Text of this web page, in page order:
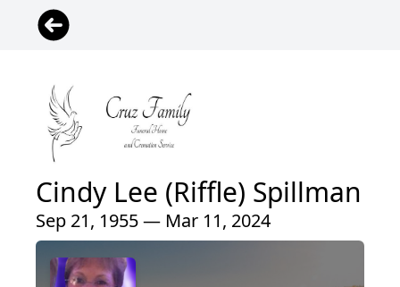
Cindy Lee (Riffle) Spillman
Sep 21, 1955 — Mar 11, 2024